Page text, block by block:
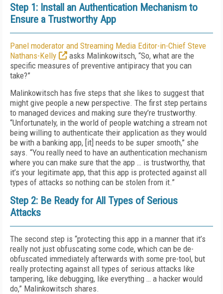
Step 1: Install an Authentication Mechanism to
Ensure a Trustworthy App
Panel moderator and Streaming Media Editor-in-Chief Steve
Nathans-Kelly
asks Malinkowitsch, “So, what are the
specific measures of preventive antipiracy that you can
take?”
Malinkowitsch has five steps that she likes to suggest that
might give people a new perspective. The first step pertains
to managed devices and making sure they’re trustworthy.
“Unfortunately, in the world of people watching a stream not
being willing to authenticate their application as they would
be with a banking app, [it] needs to be super smooth,” she
says. “You really need to have an authentication mechanism
where you can make sure that the app … is trustworthy, that
it’s your legitimate app, that this app is protected against all
types of attacks so nothing can be stolen from it.”
Step 2: Be Ready for All Types of Serious
Attacks
The second step is “protecting this app in a manner that it’s
really not just obfuscating some code, which can be de-
obfuscated immediately afterwards with some pre-tool, but
really protecting against all types of serious attacks like
tampering, like debugging, like everything … a hacker would
do,” Malinkowitsch shares.